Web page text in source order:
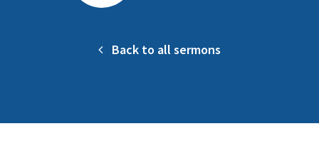
Back to all sermons